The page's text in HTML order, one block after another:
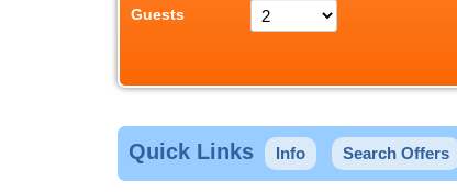
Guests
Quick Links Info Search Offers